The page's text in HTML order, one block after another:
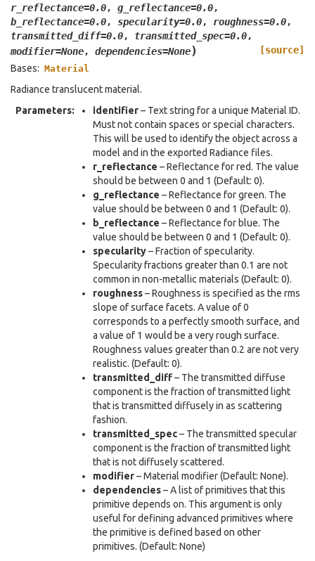
r_reflectance=0.0, g_reflectance=0.0,
b_reflectance=0.0, specularity=0.0, roughness=0.0,
transmitted_diff=0.0, transmitted_spec=0.0,
modifier=None, dependencies=None)
[source]
Bases: Material
Radiance translucent material.
Parameters: identifier– Text string for a unique Material ID.
Must not contain spaces or special characters.
This will be used to identify the object across a
model and in the exported Radiance files.
r_reflectance – Reflectance for red. The value
should be between 0 and 1 (Default: 0).
g_reflectance – Reflectance for green. The
value should be between 0 and 1 (Default: 0).
b_reflectance – Reflectance for blue. The
value should be between 0 and 1 (Default: 0).
specularity– Fraction of specularity.
Specularity fractions greater than 0.1 are not
common in non-metallic materials (Default: 0).
roughness– Roughness is specified as the rms
slope of surface facets. A value of 0
corresponds to a perfectly smooth surface, and
a value of 1 would be a very rough surface.
Roughness values greater than 0.2 are not very
realistic. (Default: 0).
transmitted_diff– The transmitted diffuse
component is the fraction of transmitted light
that is transmitted diffusely in as scattering
fashion.
transmitted_spec– The transmitted specular
component is the fraction of transmitted light
that is not diffusely scattered.
modifier– Material modifier (Default: None).
dependencies– A list of primitives that this
primitive depends on. This argument is only
useful for defining advanced primitives where
the primitive is defined based on other
primitives. (Default: None)